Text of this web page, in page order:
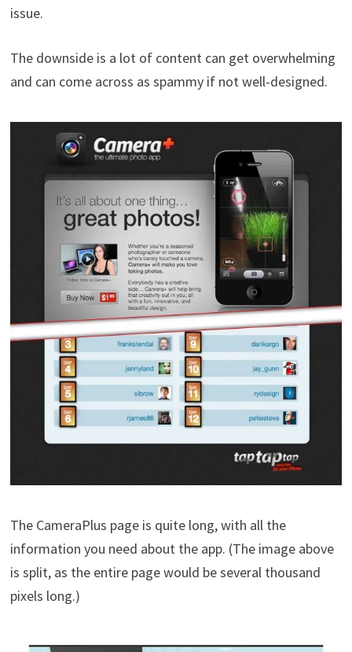
issue.
The downside is a lot of content can get overwhelming
and can come across as spammy if not well-designed.
The CameraPlus page is quite long, with all the
information you need about the app. (The image above
is split, as the entire page would be several thousand
pixels long.)